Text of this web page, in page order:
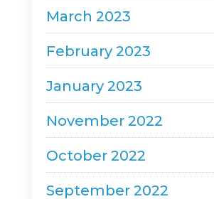
March 2023
February 2023
January 2023
November 2022
October 2022
September 2022